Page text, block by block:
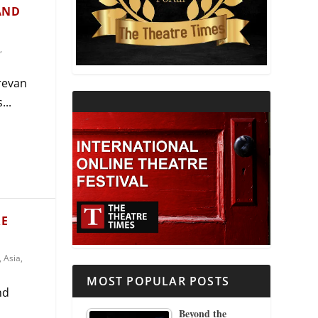
THEATRE AND RELIGION
THEATRE AND SCIENCE
,
, Asia,
MOST POPULAR POSTS
Beyond the